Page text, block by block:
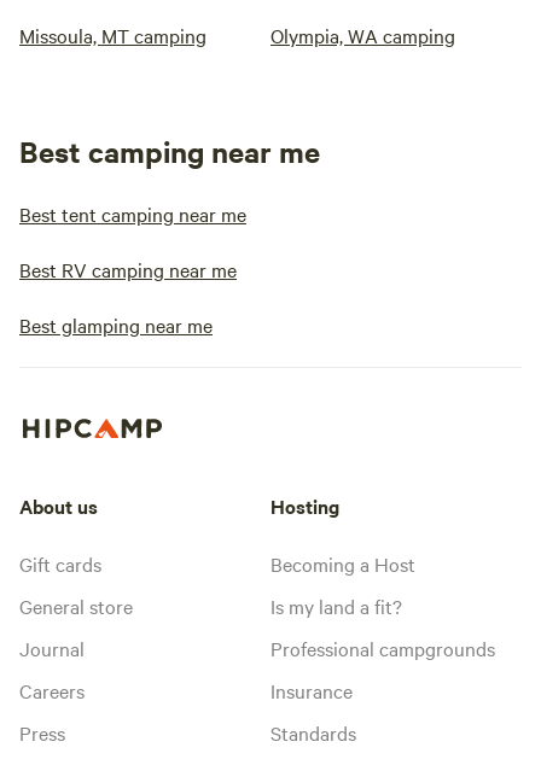
Missoula, MT camping Olympia, WA camping
Best camping near me
Best tent camping near me
Best RV camping near me
Best glamping near me
About us
Gift cards
General store
Journal
Careers
Press
Hosting
Becoming a Host
Is my land a fit?
Professional campgrounds
Insurance
Standards